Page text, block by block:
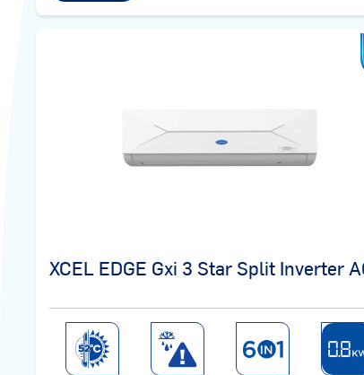
XCEL EDGE Gxi 3 Star Split Inverter